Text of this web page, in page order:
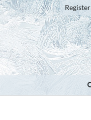
Register